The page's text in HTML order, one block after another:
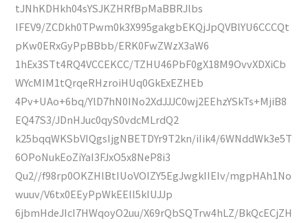
tJNhKDHkh04sYSJKZHRfBpMaBBRJlbs
IFEV9/ZCDkh0TPwm0k3X995gakgbEKQjJpQVBlYU6CCCQt
pKw0ERxGyPpBBbb/ERK0FwZWzX3aW6
1hEx3STt4RQ4VCCEKCC/TZHU46PbF0gX18M9OvvXDXiCb
WYcMIM1tQrqeRHzroiHUq0GkExEZHEb
4Pv+UAo+6bq/YlD7hN0INo2XdJJJC0wj2EEhzYSkTs+MjiB8
EQ47S3/JDnHJuc0qyS0vdcMLrdQ2
k25bqqWKSbVIQgsIjgNBETDYr9T2kn/iIik4/6WNddWk3e5T
6OPoNukEoZiYaI3FJxO5x8NeP8i3
Qu2//f98rp0OKZHlBtIUoVOIZY5EgJwgkIIEIv/mgpHAh1No
wuuv/V6tx0EEyPpWkEEll5kIUJJp
6jbmHdeJIcI7HWqoyO2uu/X69rQbSQTrw4hLZ/BkQcECjZH